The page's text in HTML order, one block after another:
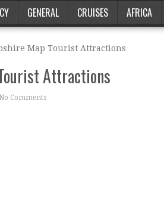
GENERAL CRUISES AFRICA
Map Tourist Attractions
Attractions
No Comments